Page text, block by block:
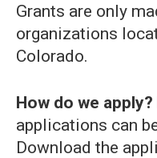
Grants are only
organizations
Colorado.
How do we apply?
applications can
Download the